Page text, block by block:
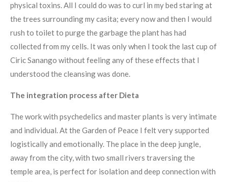
physical toxins. All I could do was to curl in my bed staring at
the trees surrounding my casita; every now and then I would
rush to toilet to purge the garbage the plant has had
collected from my cells. It was only when I took the last cup of
Ciric Sanango without feeling any of these effects that I
understood the cleansing was done.
The integration process after Dieta
The work with psychedelics and master plants is very intimate
and individual. At the Garden of Peace I felt very supported
logistically and emotionally. The place in the deep jungle,
away from the city, with two small rivers traversing the
temple area, is perfect for isolation and deep connection with